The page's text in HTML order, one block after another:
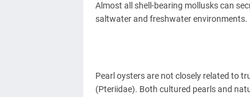
Almost all shell-bearing mollusks can
saltwater and freshwater environments.
Pearl oysters are not closely related to
(Pteriidae). Both cultured pearls and